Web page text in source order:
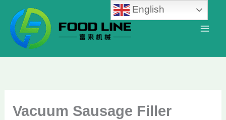
content
Vacuum Sausage Filler
English